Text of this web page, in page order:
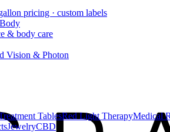
pricing · custom labels
& body care
Vision & Photon
TablesRed Light TherapyMedical
JewelryCBD